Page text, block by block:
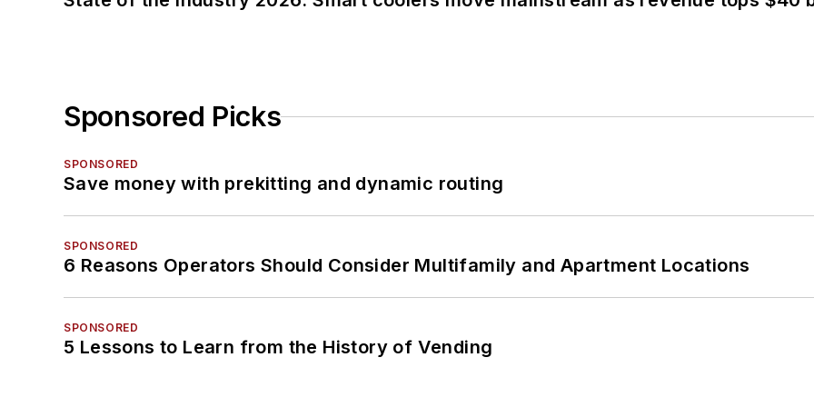
Sponsored Picks
SPONSORED
Save money with prekitting and dynamic routing
SPONSORED
6 Reasons Operators Should Consider Multifamily and Apartment Locations
SPONSORED
5 Lessons to Learn from the History of Vending